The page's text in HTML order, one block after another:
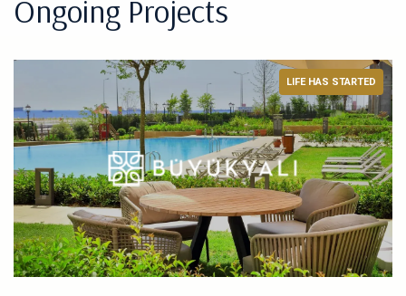
Ongoing Projects
LIFE HAS STARTED